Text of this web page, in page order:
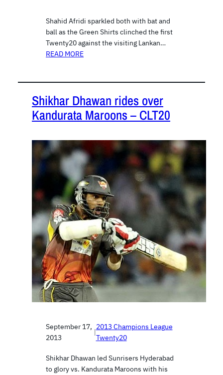
Shahid Afridi sparkled both with bat and
ball as the Green Shirts clinched the first
Twenty20 against the visiting Lankan…
READ MORE
Shikhar Dhawan rides over
Kandurata Maroons – CLT20
September 17,
2013
|
2013 Champions League
Twenty20
Shikhar Dhawan led Sunrisers Hyderabad
to glory vs. Kandurata Maroons with his